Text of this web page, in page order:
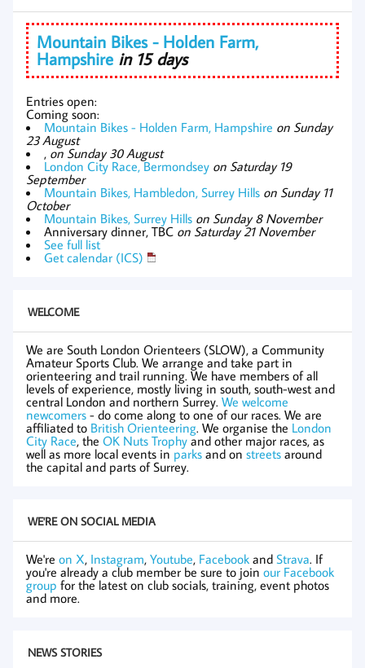
Mountain Bikes - Holden Farm,
Hampshire in 15 days
Entries open:
Coming soon:
Mountain Bikes - Holden Farm, Hampshire on Sunday
23 August
, on Sunday 30 August
London City Race, Bermondsey on Saturday 19
September
Mountain Bikes, Hambledon, Surrey Hills on Sunday 11
October
Mountain Bikes, Surrey Hills on Sunday 8 November
Anniversary dinner, TBC on Saturday 21 November
See full list
Get calendar (ICS)
WELCOME
We are South London Orienteers (SLOW), a Community
Amateur Sports Club. We arrange and take part in
orienteering and trail running. We have members of all
levels of experience, mostly living in south, south-west and
central London and northern Surrey. We welcome
newcomers - do come along to one of our races. We are
affiliated to British Orienteering. We organise the London
City Race, the OK Nuts Trophyand other major races, as
well as more local events in parks and on streets around
the capital and parts of Surrey.
WE'RE ON SOCIAL MEDIA
We're on X, Instagram, Youtube, Facebook and Strava. If
you're already a club member be sure to join our Facebook
group for the latest on club socials, training, event photos
and more.
NEWS STORIES